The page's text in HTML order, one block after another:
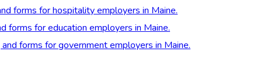
forms for hospitality employers in Maine.
forms for education employers in Maine.
forms for government employers in Maine.